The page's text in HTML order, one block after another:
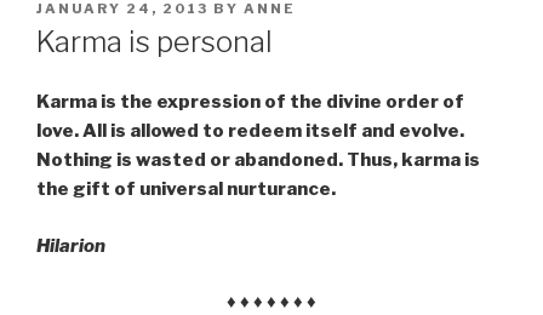
POSTED
ON
JANUARY 24, 2013 BY ANNE
Karma is personal
Karma is the expression of the divine order of
love. All is allowed to redeem itself and evolve.
Nothing is wasted or abandoned. Thus, karma is
the gift of universal nurturance.
Hilarion
♦ ♦ ♦ ♦ ♦ ♦ ♦